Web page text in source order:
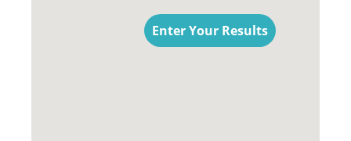
Enter Your Results